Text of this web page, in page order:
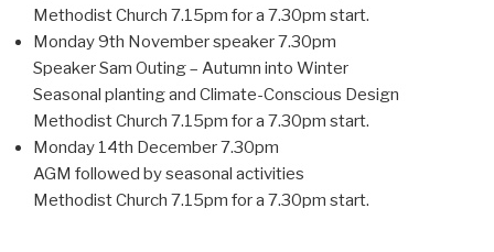
Methodist Church 7.15pm for a 7.30pm start.
Monday 9th November speaker 7.30pm
Speaker Sam Outing – Autumn into Winter
Seasonal planting and Climate-Conscious Design
Methodist Church 7.15pm for a 7.30pm start.
Monday 14th December 7.30pm
AGM followed by seasonal activities
Methodist Church 7.15pm for a 7.30pm start.